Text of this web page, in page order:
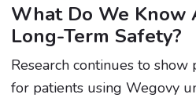
What Do We Know
Long-Term Safety?
Research continues to
for patients using Wegovy